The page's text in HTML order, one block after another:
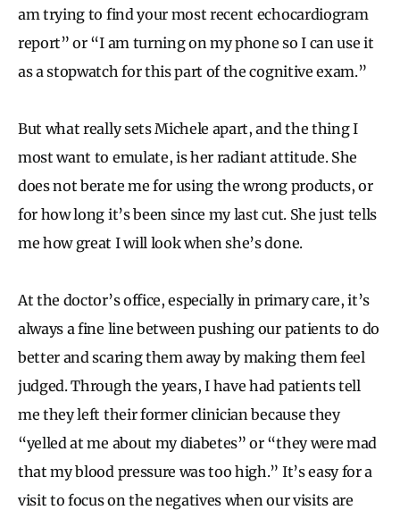
am trying to find your most recent echocardiogram
report” or “I am turning on my phone so I can use it
as a stopwatch for this part of the cognitive exam.”
But what really sets Michele apart, and the thing I
most want to emulate, is her radiant attitude. She
does not berate me for using the wrong products, or
for how long it’s been since my last cut. She just tells
me how great I will look when she’s done.
At the doctor’s office, especially in primary care, it’s
always a fine line between pushing our patients to do
better and scaring them away by making them feel
judged. Through the years, I have had patients tell
me they left their former clinician because they
“yelled at me about my diabetes” or “they were mad
that my blood pressure was too high.” It’s easy for a
visit to focus on the negatives when our visits are